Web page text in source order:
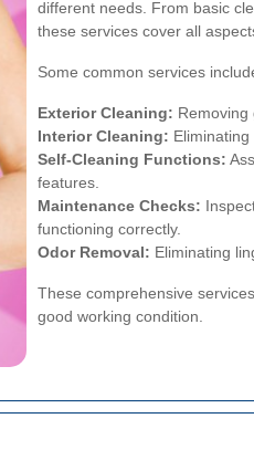
different needs. From basic
these services cover all
Some common services
Exterior Cleaning: Removing
Interior Cleaning:
Self-Cleaning Functions:
features.
Maintenance Checks:
functioning correctly.
Odor Removal: Eliminating
These comprehensive
good working condition.